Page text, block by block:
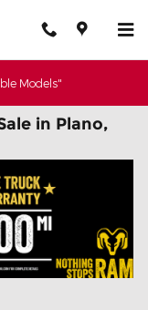
Models"
in Plano,